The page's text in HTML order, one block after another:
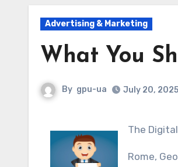
Advertising & Marketing
What You
By gpu-ua July 20, 2025
The
Rome,